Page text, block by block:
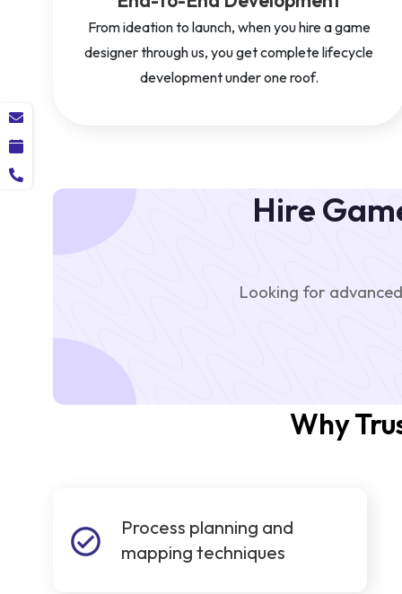
From ideation to launch, when you hire a game
designer through us, you get complete lifecycle
development under one roof.
Hire
Looking for
Why
Process planning and
mapping techniques